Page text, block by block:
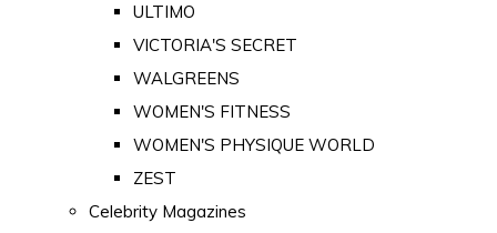
ULTIMO
VICTORIA'S SECRET
WALGREENS
WOMEN'S FITNESS
WOMEN'S PHYSIQUE WORLD
ZEST
Celebrity Magazines